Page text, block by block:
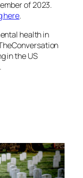
of 2023.
here.
health in
in the US